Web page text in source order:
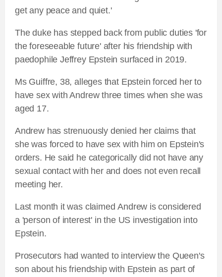
get any peace and quiet.'
The duke has stepped back from public duties 'for
the foreseeable future' after his friendship with
paedophile Jeffrey Epstein surfaced in 2019.
Ms Guiffre, 38, alleges that Epstein forced her to
have sex with Andrew three times when she was
aged 17.
Andrew has strenuously denied her claims that
she was forced to have sex with him on Epstein's
orders. He said he categorically did not have any
sexual contact with her and does not even recall
meeting her.
Last month it was claimed Andrew is considered
a 'person of interest' in the US investigation into
Epstein.
Prosecutors had wanted to interview the Queen's
son about his friendship with Epstein as part of